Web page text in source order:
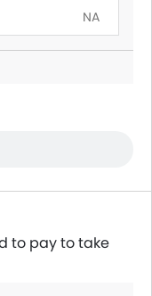
NA
to pay to take